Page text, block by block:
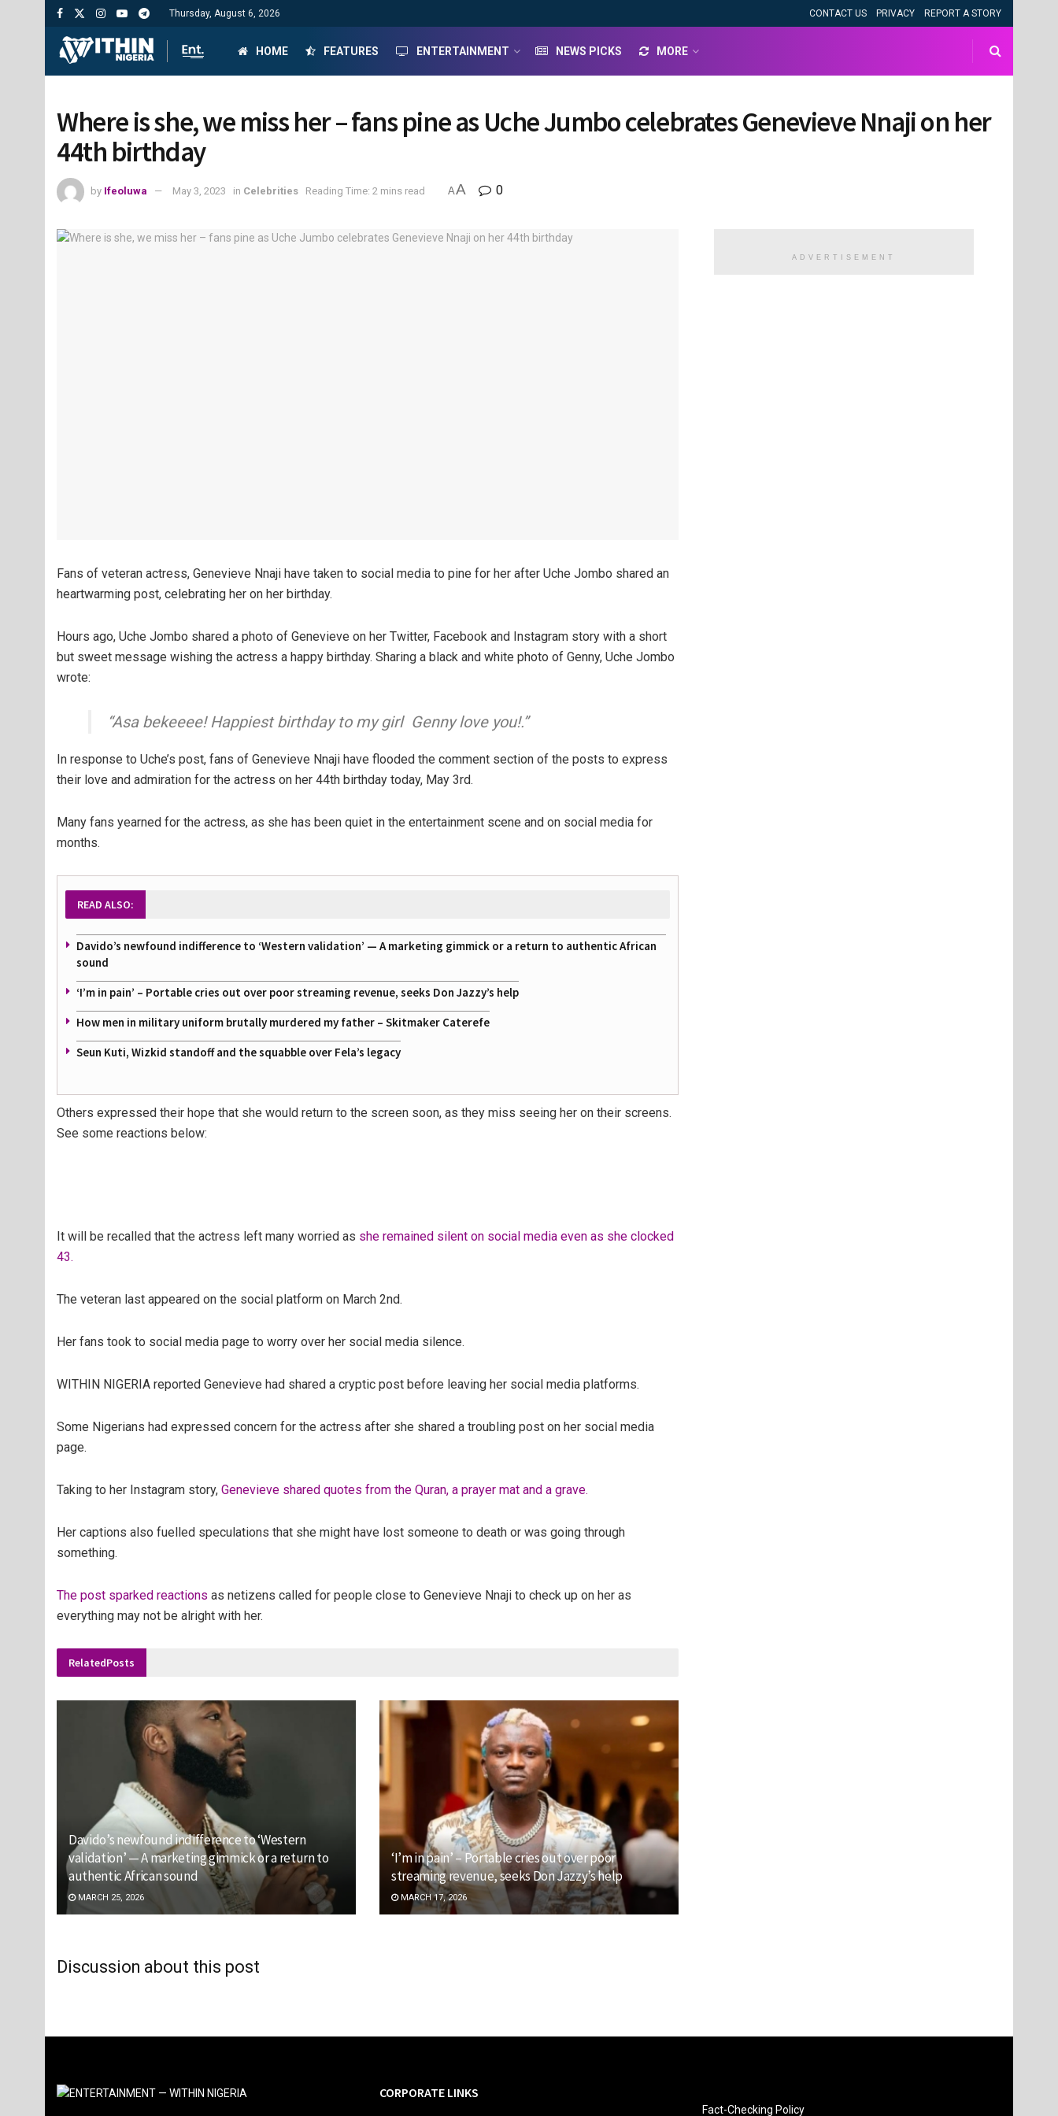
Thursday, August 6, 2026 CONTACT US PRIVACY REPORT A STORY
HOME FEATURES ENTERTAINMENT NEWS PICKS MORE
Where is she, we miss her – fans pine as Uche Jumbo celebrates Genevieve Nnaji on her
44th birthday
by Ifeoluwa May 3, 2023 in Celebrities Reading Time: 2 mins read AA 0
Fans of veteran actress, Genevieve Nnaji have taken to social media to pine for her after Uche Jombo shared an
heartwarming post, celebrating her on her birthday.
Hours ago, Uche Jombo shared a photo of Genevieve on her Twitter, Facebook and Instagram story with a short
but sweet message wishing the actress a happy birthday. Sharing a black and white photo of Genny, Uche Jombo
wrote:
“Asa bekeeee! Happiest birthday to my girl Genny love you!.”
In response to Uche’s post, fans of Genevieve Nnaji have flooded the comment section of the posts to express
their love and admiration for the actress on her 44th birthday today, May 3rd.
Many fans yearned for the actress, as she has been quiet in the entertainment scene and on social media for
months.
READ ALSO:
Davido’s newfound indifference to ‘Western validation’ — A marketing gimmick or a return to authentic African
sound
‘I’m in pain’ – Portable cries out over poor streaming revenue, seeks Don Jazzy’s help
How men in military uniform brutally murdered my father – Skitmaker Caterefe
Seun Kuti, Wizkid standoff and the squabble over Fela’s legacy
Others expressed their hope that she would return to the screen soon, as they miss seeing her on their screens.
See some reactions below:
It will be recalled that the actress left many worried as she remained silent on social media even as she clocked
43.
The veteran last appeared on the social platform on March 2nd.
Her fans took to social media page to worry over her social media silence.
WITHIN NIGERIA reported Genevieve had shared a cryptic post before leaving her social media platforms.
Some Nigerians had expressed concern for the actress after she shared a troubling post on her social media
page.
Taking to her Instagram story, Genevieve shared quotes from the Quran, a prayer mat and a grave.
Her captions also fuelled speculations that she might have lost someone to death or was going through
something.
The post sparked reactions as netizens called for people close to Genevieve Nnaji to check up on her as
everything may not be alright with her.
RelatedPosts
Davido’s newfound indifference to ‘Western
validation’ — A marketing gimmick or a return to
authentic African sound
MARCH 25, 2026
‘I’m in pain’ – Portable cries out over poor
streaming revenue, seeks Don Jazzy’s help
MARCH 17, 2026
Discussion about this post
ADVERTISEMENT
CORPORATE LINKS
Fact-Checking Policy